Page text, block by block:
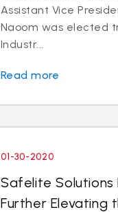
Assistant Vice
Naoom was elected
Industr...
Read more
01-30-2020
Safelite Solutions
Further Elevating